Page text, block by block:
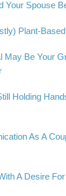
Your Spouse
Plant-
May Be Your
Holding
As A
A Desire